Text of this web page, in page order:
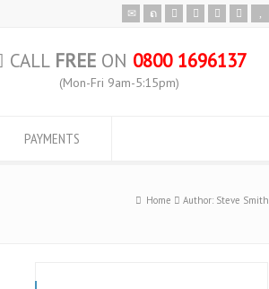
CALL FREEON 0800 1696137
(Mon-Fri 9am-5:15pm)
PAYMENTS
Home Author: Steve Smith